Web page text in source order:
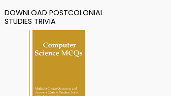
DOWNLOAD POSTCOLONIAL
STUDIES TRIVIA